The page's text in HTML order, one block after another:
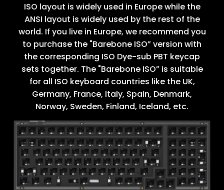
ISO layout is widely used in Europe while the
ANSI layout is widely used by the rest of the
world. If you live in Europe, we recommend you
to purchase the "Barebone ISO” version with
the corresponding ISO Dye-sub PBT keycap
sets together. The "Barebone ISO” is suitable
for all ISO keyboard countries like the UK,
Germany, France, Italy, Spain, Denmark,
Norway, Sweden, Finland, Iceland, etc.